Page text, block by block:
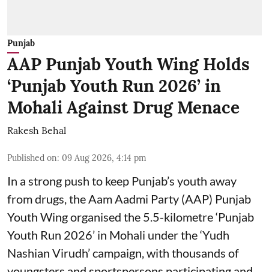
Punjab
AAP Punjab Youth Wing Holds
‘Punjab Youth Run 2026’ in
Mohali Against Drug Menace
Rakesh Behal
Published on: 09 Aug 2026, 4:14 pm
In a strong push to keep Punjab’s youth away
from drugs, the Aam Aadmi Party (AAP) Punjab
Youth Wing organised the 5.5-kilometre ‘Punjab
Youth Run 2026’ in Mohali under the ‘Yudh
Nashian Virudh’ campaign, with thousands of